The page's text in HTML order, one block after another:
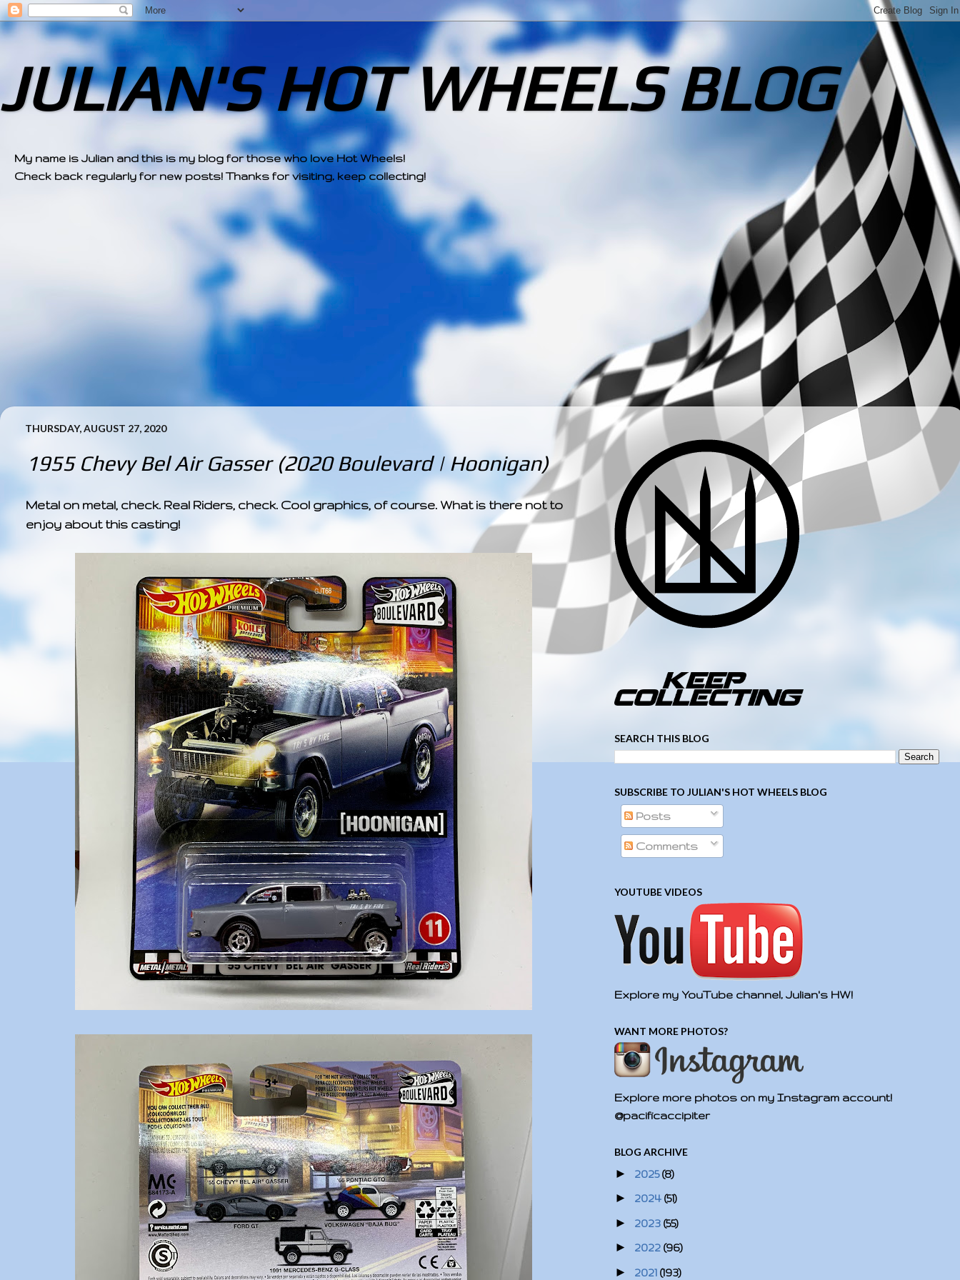
JULIAN'S HOT WHEELS BLOG
My name is Julian and this is my blog for those who love Hot Wheels!
Check back regularly for new posts! Thanks for visiting, keep collecting!
THURSDAY, AUGUST 27, 2020
1955 Chevy Bel Air Gasser (2020 Boulevard | Hoonigan)
Metal on metal, check. Real Riders, check. Cool graphics, of course. What is there not to
enjoy about this casting!
­­­ ­­ ­ ­ ­ ­ ­ ­ ­ ­ ­ ­ ­ ­ ­ ­ ­ ­ ­ ­ ­ ­ ­ ­ ­ ­ ­ ­ ­ ­ ­ ­ ­ ­ ­
SEARCH THIS BLOG
SUBSCRIBE TO JULIAN'S HOT WHEELS BLOG
Posts
Comments
YOUTUBE VIDEOS
Explore my YouTube channel, Julian's HW!
WANT MORE PHOTOS?
Explore more photos on my Instagram account!
@pacificaccipiter
BLOG ARCHIVE
► 2025(8)
► 2024 (51)
► 2023 (55)
► 2022 (96)
► 2021 (193)